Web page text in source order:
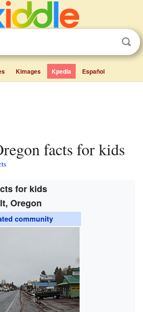
Kimages Kpedia Español
facts for kids
for kids
Oregon
community